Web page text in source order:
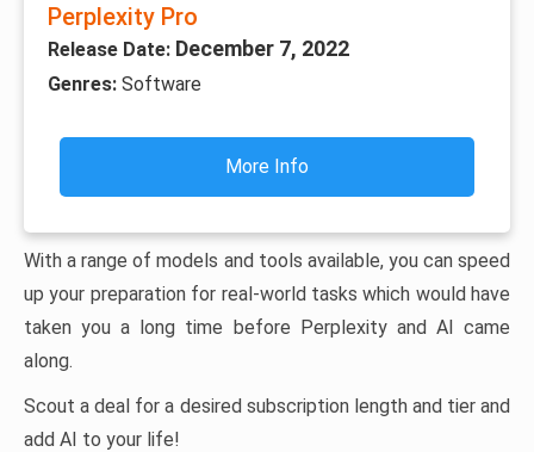
Perplexity Pro
Release Date: December 7, 2022
Genres: Software
More Info
With a range of models and tools available, you can speed
up your preparation for real-world tasks which would have
taken you a long time before Perplexity and AI came
along.
Scout a deal for a desired subscription length and tier and
add AI to your life!